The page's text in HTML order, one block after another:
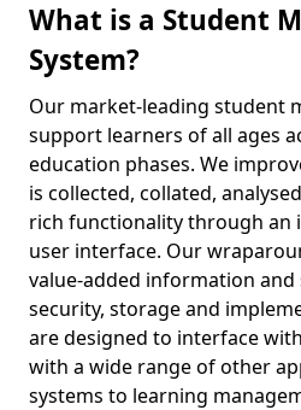
What is a Student
System?
Our market-leading student
support learners of all ages
education phases. We
is collected, collated,
rich functionality through an
user interface. Our
value-added information
security, storage and
are designed to interface
with a wide range of other
systems to learning